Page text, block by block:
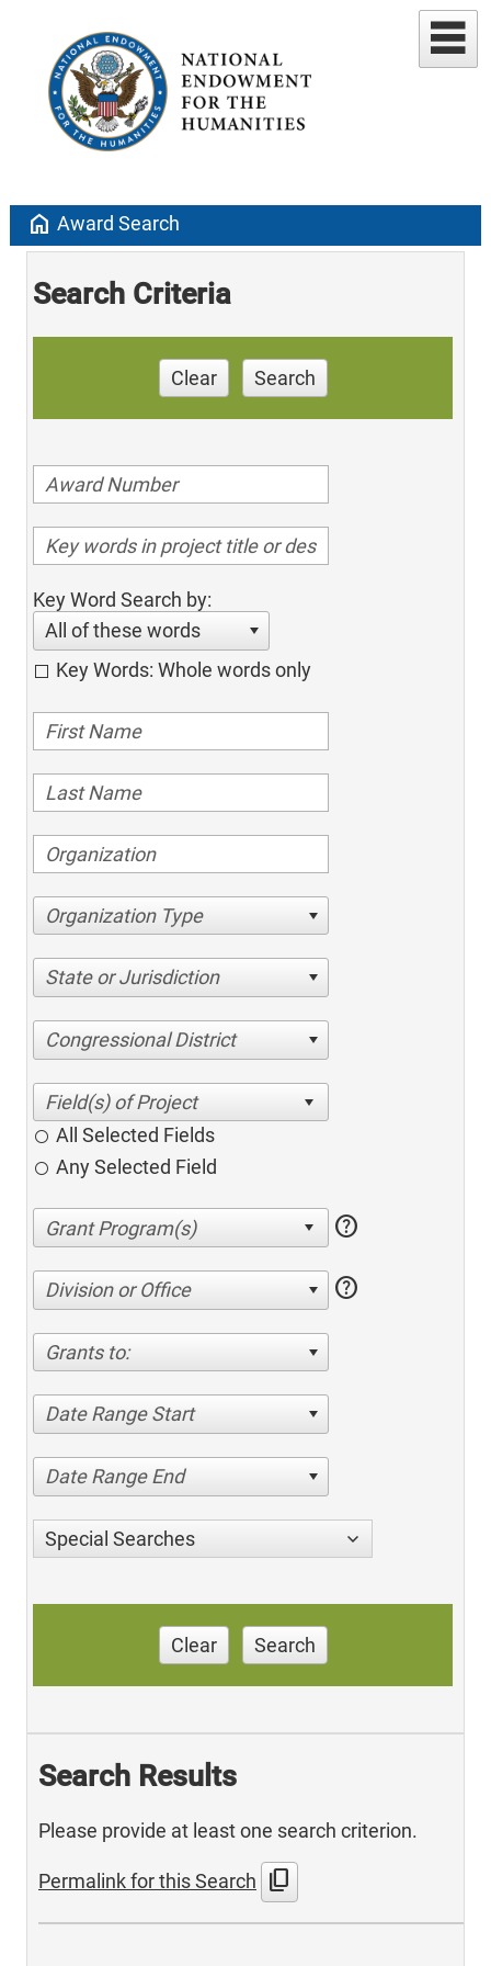
home Award Search
Search Criteria
Clear Search
Key Word Search by:
All of these words
Key Words: Whole words only
Organization Type
State or Jurisdiction
Congressional District
All Selected Fields
Any Selected Field
help
Division or Office help
Grants to:
Date Range Start
Date Range End
Special Searches
Clear Search
Search Results
Please provide at least one search criterion.
Permalink for this Search content_copy